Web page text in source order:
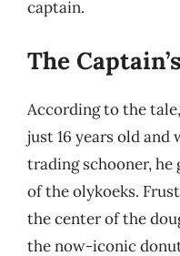
captain.
The
According to the
just 16 years old and
trading schooner,
of the olykoeks.
the center of the
the now-iconic